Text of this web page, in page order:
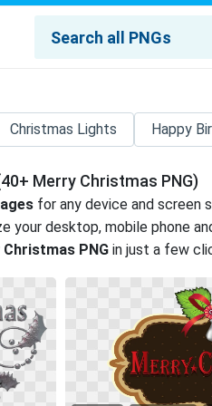
Christmas Lights Happy
Merry Christmas PNG)
for any device and screen
your desktop, mobile phone
PNG in just a few